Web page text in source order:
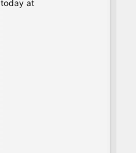
at